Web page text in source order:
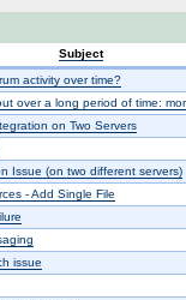
Subject
activity over time?
over a long period of time:
on Two Servers
Issue (on two different servers)
- Add Single File
issue